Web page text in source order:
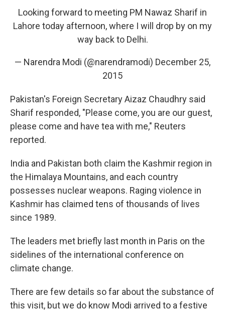
Looking forward to meeting PM Nawaz Sharif in
Lahore today afternoon, where I will drop by on my
way back to Delhi.
— Narendra Modi (@narendramodi) December 25,
2015
Pakistan's Foreign Secretary Aizaz Chaudhry said
Sharif responded, "Please come, you are our guest,
please come and have tea with me," Reuters
reported.
India and Pakistan both claim the Kashmir region in
the Himalaya Mountains, and each country
possesses nuclear weapons. Raging violence in
Kashmir has claimed tens of thousands of lives
since 1989.
The leaders met briefly last month in Paris on the
sidelines of the international conference on
climate change.
There are few details so far about the substance of
this visit, but we do know Modi arrived to a festive